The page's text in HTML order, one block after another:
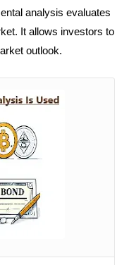
analysis evaluates
It allows investors to
outlook.